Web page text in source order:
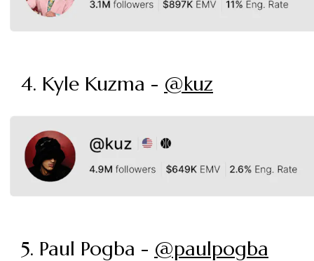
4. Kyle Kuzma - @kuz
5. Paul Pogba - @paulpogba